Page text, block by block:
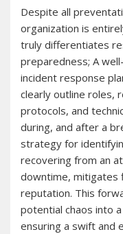
Despite all
organization is
truly differentiates
preparedness; A
incident response
clearly outline roles,
protocols, and
during, and after a
strategy for
recovering from an
downtime, mitigates
reputation. This
potential chaos into
ensuring a swift and